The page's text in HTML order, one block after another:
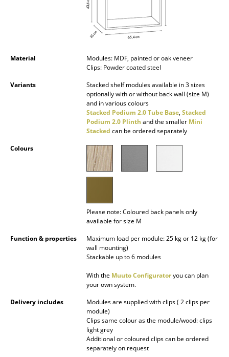
Standing Lamps & Reading Lamps
Outdoor Lighting
Stacking Beds
Bedside Tables & Bedding Accessories
... all Beds
Material
Modules: MDF, painted or oak veneer
Clips: Powder coated steel
Variants
Stacked shelf modules available in 3 sizes
optionally with or without back wall (size M)
and in various colours
Stacked Podium 2.0 Tube Base, Stacked
Podium 2.0 Plinth and the smaller Mini
Stacked can be ordered separately
Colours
Please note: Coloured back panels only
available for size M
Function & properties
Maximum load per module: 25 kg or 12 kg (for
wall mounting)
Stackable up to 6 modules
With the Muuto Configuratoryou can plan
your own system.
Delivery includes
Modules are supplied with clips ( 2 clips per
module)
Clips same colour as the module/wood: clips
light grey
Additional or coloured clips can be ordered
separately on request